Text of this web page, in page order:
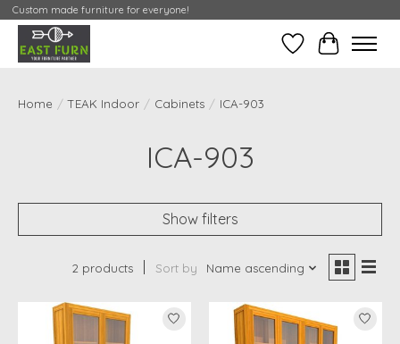
Custom made furniture for everyone!
WishlistMy
Home / TEAK Indoor / Cabinets / ICA-903
ICA-903
Show filters
2 products Sort by Name ascending